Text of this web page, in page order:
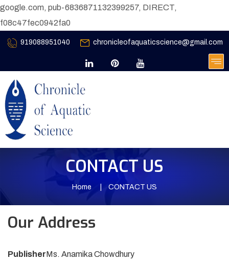
google.com, pub-6836871132399257, DIRECT,
f08c47fec0942fa0
919088951040 chronicleofaquaticscience@gmail.com
CONTACT US
Home CONTACT US
Our Address
PublisherMs. Anamika Chowdhury